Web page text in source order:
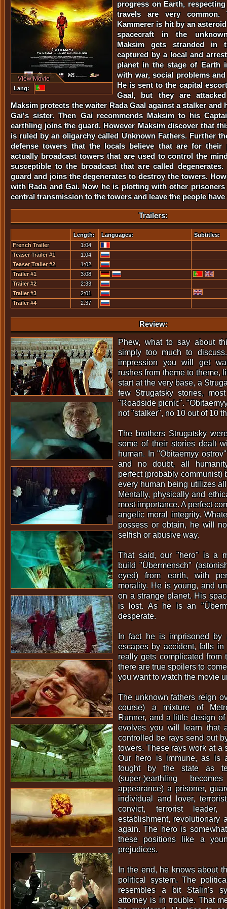
View Movie
Lang:
progress on Earth,
travels are very common.
Kammerer is hit by an
spacecraft in the
Maksim gets stranded in
captured by a local and
planet in the stage of Earth
with war, social problems
He is sent to the capital
Gaal, but they are
Maksim protects the waiter Rada Gaal against a stalker and
Gai's sister. Then Gai recommends Maksim to his
earthling joins the guard. However Maksim discover that
is ruled by an oligarchy called Unknown Fathers. Further
defense towers that the locals believe that are for their
actually broadcast towers that are used to control the
susceptible to the broadcast that are called degenerates.
guard and joins the degenerates to destroy the towers.
with Rada and Gai. Now he is plotting with other
central transmission to the towers and leave the people
Trailers:
Length: Languages:
Subtitles:
French Trailer
1:04
Teaser Trailer #1
1:04
Teaser Trailer #2
1:02
Trailer #1
3:08
Trailer #2
2:33
Trailer #3
2:01
Trailer #4
2:37
Review:
Phew, what to say about
simply too much to
impression you will get
rushes from theme to theme,
start at the very base, a
few Strugatsky stories,
"Roadside picnic".
not "stalker", no 10 out of 10
The brothers Strugatsky
some of their stories dealt
human. In "Obitaemyy
and no doubt, all
perfect (probably communist)
every human being utilizes
Mentally, physically and
most importance. A perfect
angelic moral integrity.
possess or obtain, he will
selfish or abusive way.
That said, our "hero" is a
build "Übermensch"
eyed) from earth, with
morality. He is young, and
on a strange planet. His
is lost. As he is an
desperate.
In fact he is imprisoned by
escapes by accident, falls
really gets complicated from
there are true spoilers to
you want to watch the movie
The unknown fathers reign
course) a mixture of
Runner, and a little design
evolves you will learn that
controlled be rays send out
towers. These rays work at a
Our hero is immune, as is
fought by the state as
(super-)earthling
appearance) a prisoner,
individual and lover,
convict, terrorist
establishment, revolutionary
again. The hero is
these positions like a
prejudices.
In the end, he knows about
political system. The
resembles a bit Stalin's
attorney is in trouble. That